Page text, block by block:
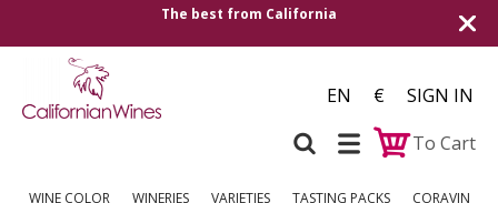
The best from California
EN €
SIGN IN
To Cart
WINE COLOR WINERIES VARIETIES TASTING PACKS
CORAVIN